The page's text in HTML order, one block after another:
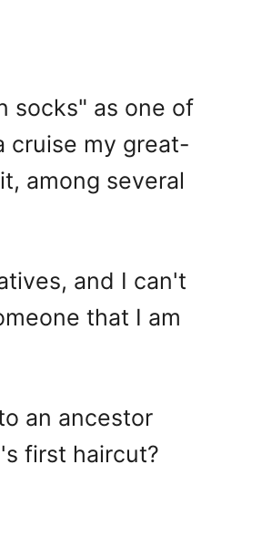
socks" as one of
cruise my great-
among several
and I can't
that I am
an ancestor
first haircut?